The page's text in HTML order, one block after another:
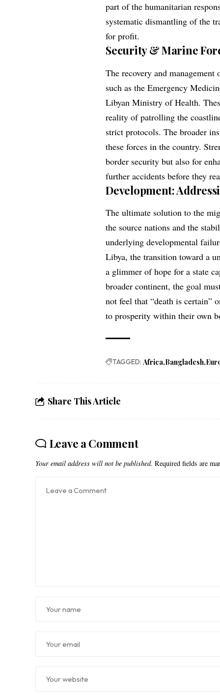
part of the humanitarian
systematic dismantling of the
for profit.
Security & Marine
The recovery and
such as the Emergency
Libyan Ministry of Health.
reality of patrolling the
strict protocols. The broader
these forces in the country.
border security but also for
further accidents before they
Development:
The ultimate solution to the
the source nations and the
underlying developmental
Libya, the transition toward a
a glimmer of hope for a state
broader continent, the goal
not feel that “death is certain”
to prosperity within their own
TAGGED: Africa Bangladesh
Share This Article
Leave a Comment
Your email address will not be published. Required fields are